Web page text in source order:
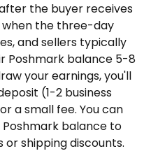
the buyer receives
the three-day
and sellers typically
Poshmark balance 5-8
your earnings, you'll
(1-2 business
a small fee. You can
balance to
shipping discounts.